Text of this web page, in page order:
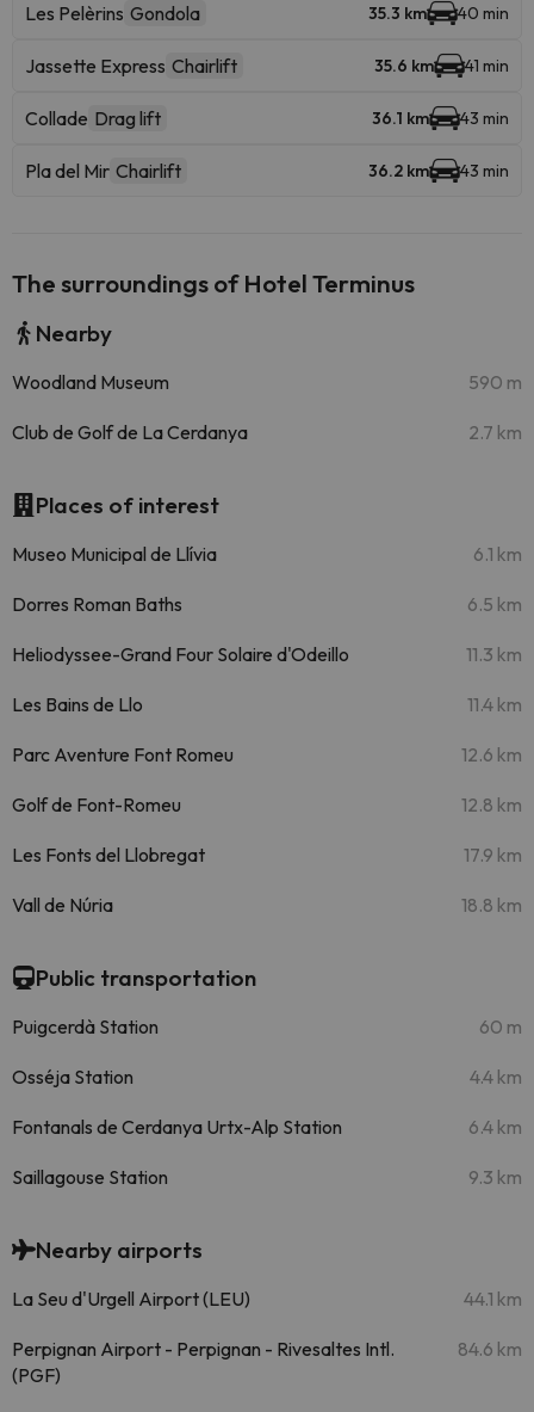
Les Pelèrins Gondola 35.3 km 40 min
Jassette Express Chairlift 35.6 km 41 min
Collade Drag lift 36.1 km 43 min
Pla del Mir Chairlift 36.2 km 43 min
The surroundings of Hotel Terminus
Nearby
Woodland Museum 590 m
Club de Golf de La Cerdanya 2.7 km
Places of interest
Museo Municipal de Llívia 6.1 km
Dorres Roman Baths 6.5 km
Heliodyssee-Grand Four Solaire d'Odeillo 11.3 km
Les Bains de Llo 11.4 km
Parc Aventure Font Romeu 12.6 km
Golf de Font-Romeu 12.8 km
Les Fonts del Llobregat 17.9 km
Vall de Núria 18.8 km
Public transportation
Puigcerdà Station 60 m
Osséja Station 4.4 km
Fontanals de Cerdanya Urtx-Alp Station 6.4 km
Saillagouse Station 9.3 km
Nearby airports
La Seu d'Urgell Airport (LEU) 44.1 km
Perpignan Airport - Perpignan - Rivesaltes Intl.
(PGF)
84.6 km